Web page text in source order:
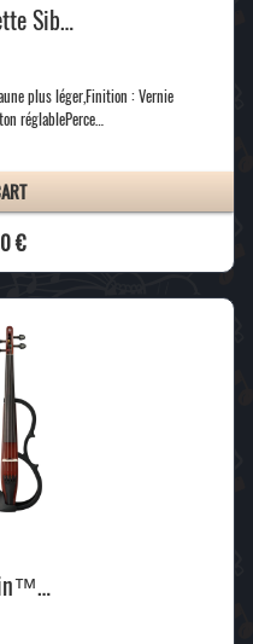
Sib…
plus léger,Finition : Vernie
réglablePerce…
€